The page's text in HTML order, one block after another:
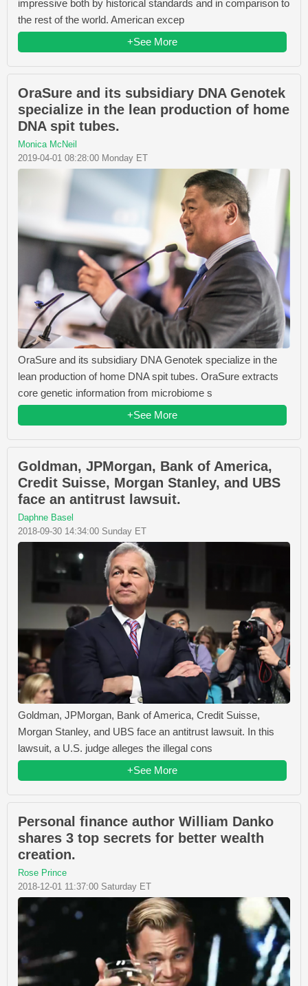
impressive both by historical standards and in comparison to
the rest of the world. American excep
+See More
OraSure and its subsidiary DNA Genotek
specialize in the lean production of home
DNA spit tubes.
Monica McNeil
2019-04-01 08:28:00 Monday ET
OraSure and its subsidiary DNA Genotek specialize in the
lean production of home DNA spit tubes. OraSure extracts
core genetic information from microbiome s
+See More
Goldman, JPMorgan, Bank of America,
Credit Suisse, Morgan Stanley, and UBS
face an antitrust lawsuit.
Daphne Basel
2018-09-30 14:34:00 Sunday ET
Goldman, JPMorgan, Bank of America, Credit Suisse,
Morgan Stanley, and UBS face an antitrust lawsuit. In this
lawsuit, a U.S. judge alleges the illegal cons
+See More
Personal finance author William Danko
shares 3 top secrets for better wealth
creation.
Rose Prince
2018-12-01 11:37:00 Saturday ET